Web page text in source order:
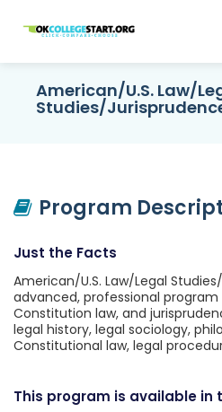
OKcollegestart
American/U.S. Law/
Studies/
Program
Just the Facts
American/U.S. Law/Legal
advanced, professional program
Constitution law, and
legal history, legal sociology,
Constitutional law, legal
This program is available in